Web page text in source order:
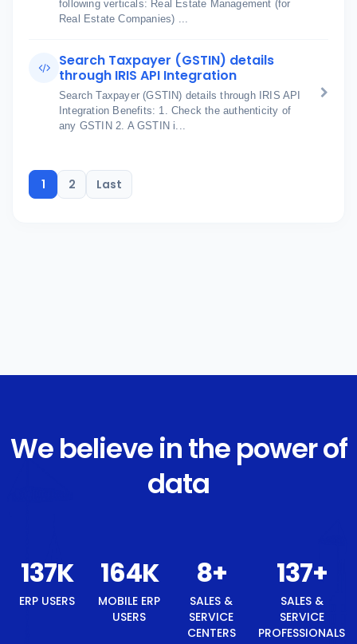
following verticals: Real Estate Management (for
Real Estate Companies) ...
Search Taxpayer (GSTIN) details
through IRIS API Integration
Search Taxpayer (GSTIN) details through IRIS API
Integration Benefits: 1. Check the authenticity of
any GSTIN 2. A GSTIN i...
1 2 Last
We believe in the power of
data
146K
ERP USERS
175K
MOBILE ERP
USERS
8+
SALES &
SERVICE
CENTERS
146+
SALES &
SERVICE
PROFESSIONALS